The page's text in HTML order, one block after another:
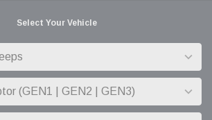
Select Your Vehicle